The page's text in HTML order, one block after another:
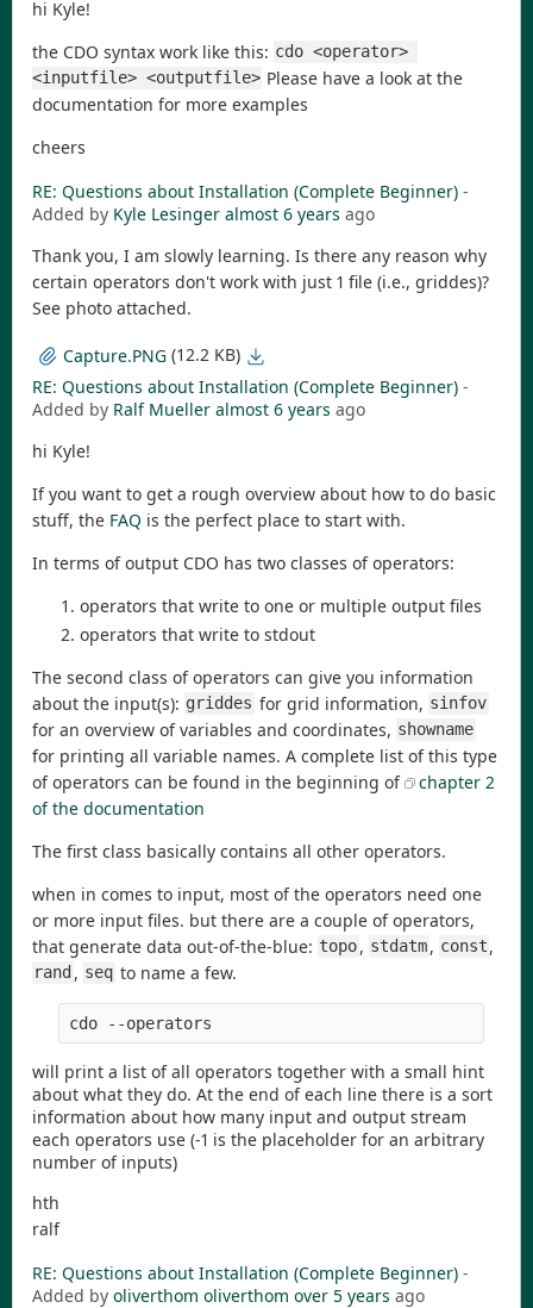
hi Kyle!
the CDO syntax work like this: cdo <operator>
<inputfile> <outputfile> Please have a look at the
documentation for more examples
cheers
RE: Questions about Installation (Complete Beginner) -
Added by Kyle Lesinger almost 6 years ago
Thank you, I am slowly learning. Is there any reason why
certain operators don't work with just 1 file (i.e., griddes)?
See photo attached.
Capture.PNG (12.2 KB)
RE: Questions about Installation (Complete Beginner) -
Added by Ralf Mueller almost 6 years ago
hi Kyle!
If you want to get a rough overview about how to do basic
stuff, the FAQ is the perfect place to start with.
In terms of output CDO has two classes of operators:
operators that write to one or multiple output files
operators that write to stdout
The second class of operators can give you information
about the input(s): griddes for grid information, sinfov
for an overview of variables and coordinates, showname
for printing all variable names. A complete list of this type
of operators can be found in the beginning of
chapter 2
of the documentation
The first class basically contains all other operators.
when in comes to input, most of the operators need one
or more input files. but there are a couple of operators,
that generate data out-of-the-blue: topo, stdatm, const,
rand , seq to name a few.
cdo --operators
will print a list of all operators together with a small hint
about what they do. At the end of each line there is a sort
information about how many input and output stream
each operators use (-1 is the placeholder for an arbitrary
number of inputs)
hth
ralf
RE: Questions about Installation (Complete Beginner) -
Added by oliverthom oliverthom over 5 years ago